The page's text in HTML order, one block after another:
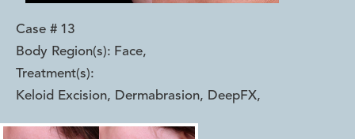
Case # 13
Body Region(s): Face,
Treatment(s):
Keloid Excision, Dermabrasion, DeepFX,